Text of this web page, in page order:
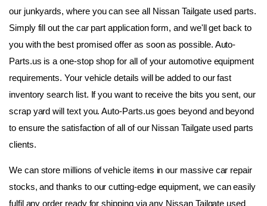
our junkyards, where you can see all Nissan Tailgate used parts.
Simply fill out the car part application form, and we'll get back to
you with the best promised offer as soon as possible. Auto-
Parts.us is a one-stop shop for all of your automotive equipment
requirements. Your vehicle details will be added to our fast
inventory search list. If you want to receive the bits you sent, our
scrap yard will text you. Auto-Parts.us goes beyond and beyond
to ensure the satisfaction of all of our Nissan Tailgate used parts
clients.
We can store millions of vehicle items in our massive car repair
stocks, and thanks to our cutting-edge equipment, we can easily
fulfil any order ready for shipping via any Nissan Tailgate used